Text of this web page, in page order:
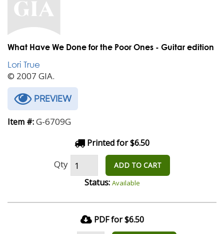
What Have We Done for the Poor Ones - Guitar edition
Lori True
© 2007 GIA.
PREVIEW
Item #:G-6709G
Printed for $6.50
Qty ADD TO CART
Status: Available
PDF for $6.50